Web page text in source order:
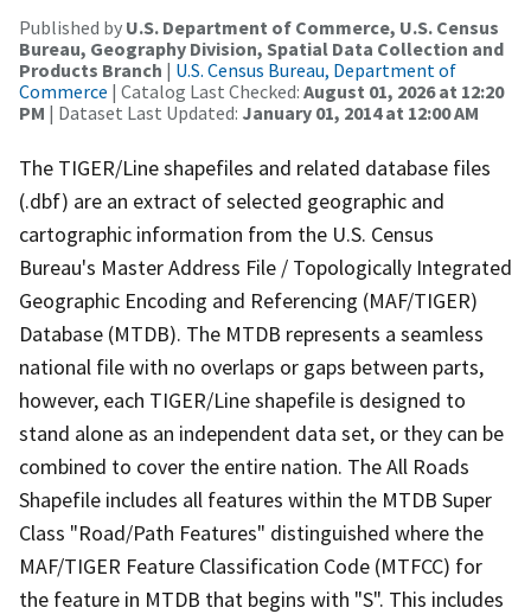
Published by U.S. Department of Commerce, U.S. Census
Bureau, Geography Division, Spatial Data Collection and
Products Branch | U.S. Census Bureau, Department of
Commerce | Catalog Last Checked: August 01, 2026 at 12:20
PM | Dataset Last Updated: January 01, 2014 at 12:00 AM
The TIGER/Line shapefiles and related database files
(.dbf) are an extract of selected geographic and
cartographic information from the U.S. Census
Bureau's Master Address File / Topologically Integrated
Geographic Encoding and Referencing (MAF/TIGER)
Database (MTDB). The MTDB represents a seamless
national file with no overlaps or gaps between parts,
however, each TIGER/Line shapefile is designed to
stand alone as an independent data set, or they can be
combined to cover the entire nation. The All Roads
Shapefile includes all features within the MTDB Super
Class "Road/Path Features" distinguished where the
MAF/TIGER Feature Classification Code (MTFCC) for
the feature in MTDB that begins with "S". This includes